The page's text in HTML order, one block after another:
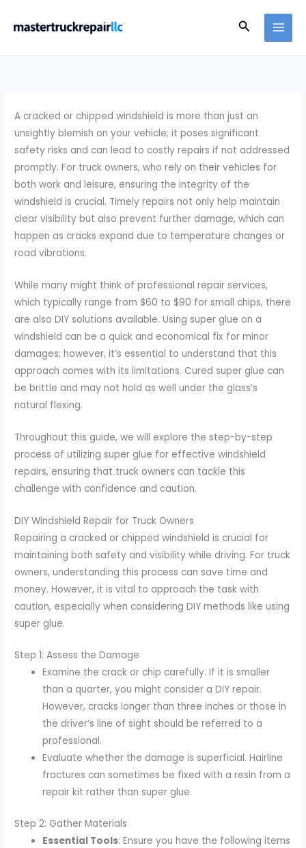
Search
A cracked or chipped windshield is more than just an
unsightly blemish on your vehicle; it poses significant
safety risks and can lead to costly repairs if not addressed
promptly. For truck owners, who rely on their vehicles for
both work and leisure, ensuring the integrity of the
windshield is crucial. Timely repairs not only help maintain
clear visibility but also prevent further damage, which can
happen as cracks expand due to temperature changes or
road vibrations.
While many might think of professional repair services,
which typically range from $60 to $90 for small chips, there
are also DIY solutions available. Using super glue on a
windshield can be a quick and economical fix for minor
damages; however, it’s essential to understand that this
approach comes with its limitations. Cured super glue can
be brittle and may not hold as well under the glass’s
natural flexing.
Throughout this guide, we will explore the step-by-step
process of utilizing super glue for effective windshield
repairs, ensuring that truck owners can tackle this
challenge with confidence and caution.
DIY Windshield Repair for Truck Owners
Repairing a cracked or chipped windshield is crucial for
maintaining both safety and visibility while driving. For truck
owners, understanding this process can save time and
money. However, it is vital to approach the task with
caution, especially when considering DIY methods like using
super glue.
Step 1: Assess the Damage
Examine the crack or chip carefully. If it is smaller
than a quarter, you might consider a DIY repair.
However, cracks longer than three inches or those in
the driver’s line of sight should be referred to a
professional.
Evaluate whether the damage is superficial. Hairline
fractures can sometimes be fixed with a resin from a
repair kit rather than super glue.
Step 2: Gather Materials
Essential Tools: Ensure you have the following items